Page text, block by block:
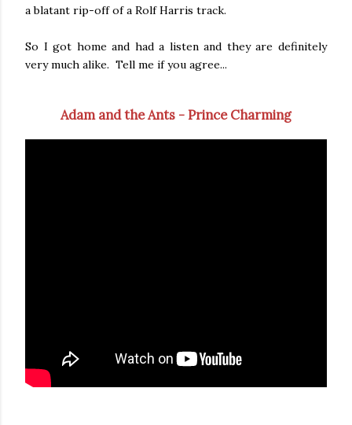
a blatant rip-off of a Rolf Harris track.
So I got home and had a listen and they are definitely
very much alike. Tell me if you agree...
Adam and the Ants - Prince Charming